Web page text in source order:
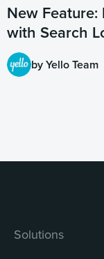
New Feature:
with Search
by Yello Team
Solutions